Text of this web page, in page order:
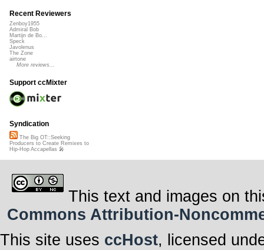
Recent Reviewers
Zenboy1955
Admiral Bob
Martijn de Bo...
Speck
Javolenus
The Zone
airtone
More reviews...
Support ccMixter
Syndication
The Big OT::Seeking
Producers to Create Remixes to
Hip-Hop Accapellas 🎤
This text and images on
Commons Attribution-
This site uses ccHost, licensed